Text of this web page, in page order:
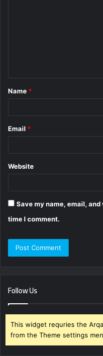
*
Name *
Email *
Website
Save my name, email,
time I comment.
Follow Us
This widget requries the
from the Theme settings